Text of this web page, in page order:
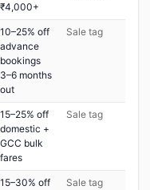
₹4,000+
10–25% off
advance
bookings
3–6 months
out
Sale tag
15–25% off
domestic +
GCC bulk
fares
Sale tag
15–30% off
Sale tag